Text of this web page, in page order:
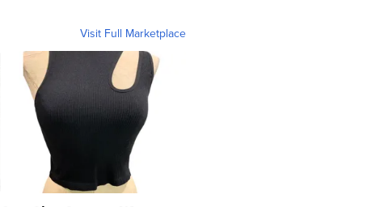
Visit Full Marketplace